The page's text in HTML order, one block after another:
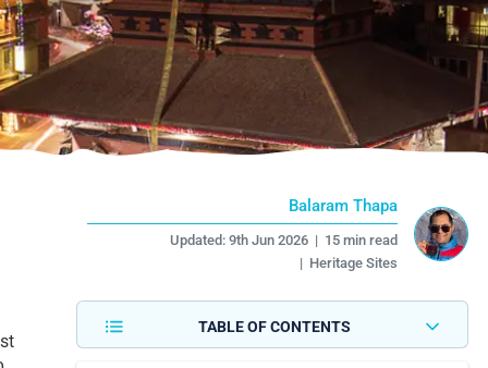
Balaram Thapa
Updated: 9th Jun 2026 | 15 min read
| Heritage Sites
TABLE OF CONTENTS